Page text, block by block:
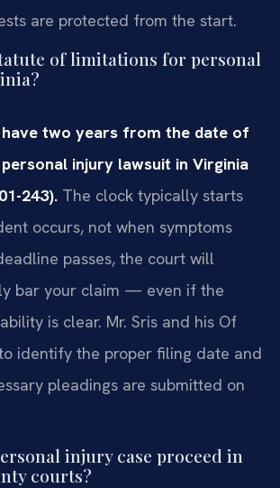
are protected from the start.
of limitations for personal
two years from the date of
injury lawsuit in Virginia
243). The clock typically starts
occurs, not when symptoms
passes, the court will
bar your claim — even if the
is clear. Mr. Sris and his Of
identify the proper filing date and
pleadings are submitted on
injury case proceed in
courts?